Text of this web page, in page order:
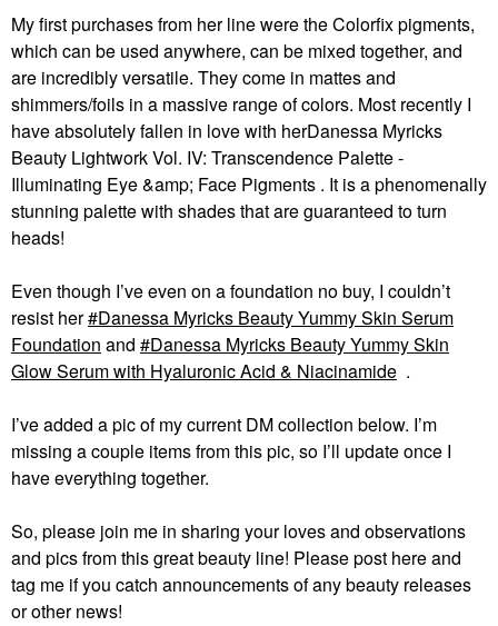
My first purchases from her line were the Colorfix pigments,
which can be used anywhere, can be mixed together, and
are incredibly versatile. They come in mattes and
shimmers/foils in a massive range of colors. Most recently I
have absolutely fallen in love with herDanessa Myricks
Beauty Lightwork Vol. IV: Transcendence Palette -
Illuminating Eye &amp; Face Pigments . It is a phenomenally
stunning palette with shades that are guaranteed to turn
heads!
Even though I’ve even on a foundation no buy, I couldn’t
resist her Danessa Myricks Beauty Yummy Skin Serum
Foundation and
Danessa Myricks Beauty Yummy Skin
Glow Serum with Hyaluronic Acid & Niacinamide .
I’ve added a pic of my current DM collection below. I’m
missing a couple items from this pic, so I’ll update once I
have everything together.
So, please join me in sharing your loves and observations
and pics from this great beauty line! Please post here and
tag me if you catch announcements of any beauty releases
or other news!